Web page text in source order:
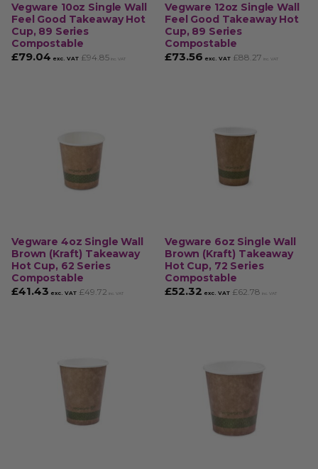
Vegware 10oz Single Wall
Feel Good Takeaway Hot
Cup, 89 Series
Compostable
£79.04 exc. VAT £94.85 inc. VAT
Vegware 12oz Single Wall
Feel Good Takeaway Hot
Cup, 89 Series
Compostable
£73.56 exc. VAT £88.27 inc. VAT
Vegware 4oz Single Wall
Brown (Kraft) Takeaway
Hot Cup, 62 Series
Compostable
£41.43 exc. VAT £49.72 inc. VAT
Vegware 6oz Single Wall
Brown (Kraft) Takeaway
Hot Cup, 72 Series
Compostable
£52.32 exc. VAT £62.78 inc. VAT